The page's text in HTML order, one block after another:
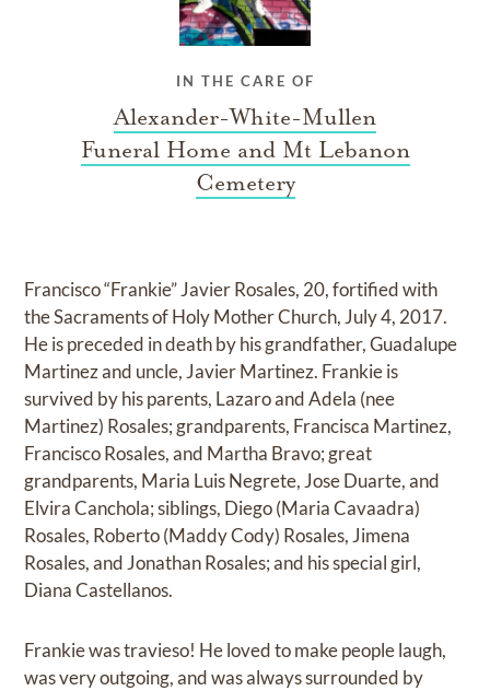
IN THE CARE OF
Alexander-White-Mullen
Funeral Home and Mt Lebanon
Cemetery
Francisco “Frankie” Javier Rosales, 20, fortified with
the Sacraments of Holy Mother Church, July 4, 2017.
He is preceded in death by his grandfather, Guadalupe
Martinez and uncle, Javier Martinez. Frankie is
survived by his parents, Lazaro and Adela (nee
Martinez) Rosales; grandparents, Francisca Martinez,
Francisco Rosales, and Martha Bravo; great
grandparents, Maria Luis Negrete, Jose Duarte, and
Elvira Canchola; siblings, Diego (Maria Cavaadra)
Rosales, Roberto (Maddy Cody) Rosales, Jimena
Rosales, and Jonathan Rosales; and his special girl,
Diana Castellanos.
Frankie was travieso! He loved to make people laugh,
was very outgoing, and was always surrounded by